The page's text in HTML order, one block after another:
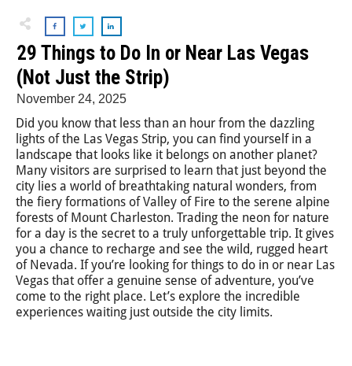
29 Things to Do In or Near Las Vegas
(Not Just the Strip)
November 24, 2025
Did you know that less than an hour from the dazzling
lights of the Las Vegas Strip, you can find yourself in a
landscape that looks like it belongs on another planet?
Many visitors are surprised to learn that just beyond the
city lies a world of breathtaking natural wonders, from
the fiery formations of Valley of Fire to the serene alpine
forests of Mount Charleston. Trading the neon for nature
for a day is the secret to a truly unforgettable trip. It gives
you a chance to recharge and see the wild, rugged heart
of Nevada. If you’re looking for things to do in or near Las
Vegas that offer a genuine sense of adventure, you’ve
come to the right place. Let’s explore the incredible
experiences waiting just outside the city limits.